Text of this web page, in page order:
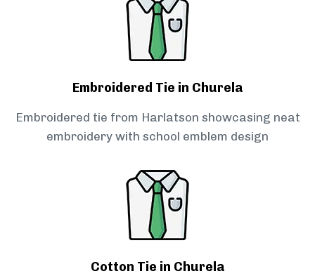
Embroidered Tie in Churela
Embroidered tie from Harlatson showcasing neat
embroidery with school emblem design
Cotton Tie in Churela